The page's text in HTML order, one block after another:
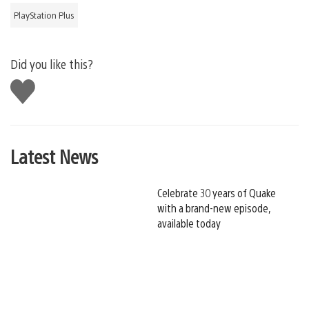
PlayStation Plus
Did you like this?
Like
this
Latest News
Celebrate 30 years of Quake
with a brand-new episode,
available today